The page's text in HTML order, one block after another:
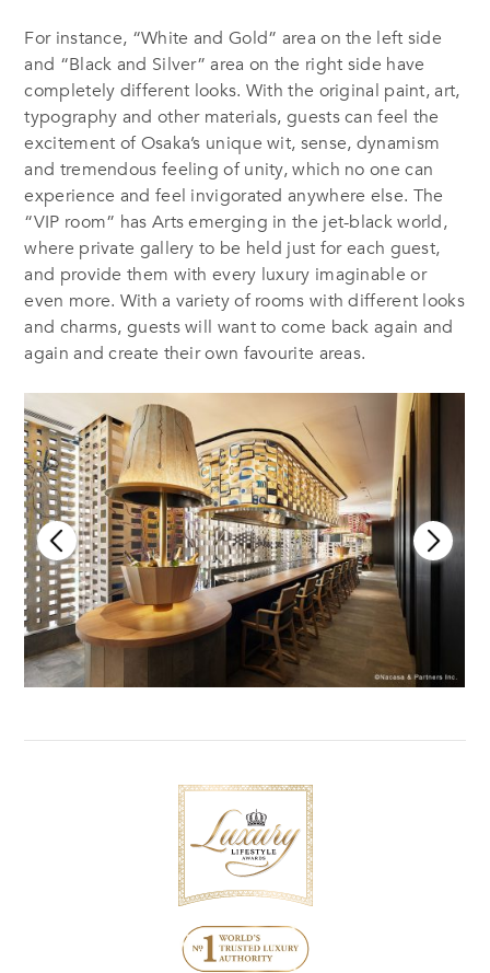
For instance, “White and Gold” area on the left side
and “Black and Silver” area on the right side have
completely different looks. With the original paint, art,
typography and other materials, guests can feel the
excitement of Osaka’s unique wit, sense, dynamism
and tremendous feeling of unity, which no one can
experience and feel invigorated anywhere else. The
“VIP room” has Arts emerging in the jet-black world,
where private gallery to be held just for each guest,
and provide them with every luxury imaginable or
even more. With a variety of rooms with different looks
and charms, guests will want to come back again and
again and create their own favourite areas.